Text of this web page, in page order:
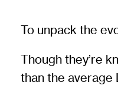
To unpack the
Though they’re
than the average